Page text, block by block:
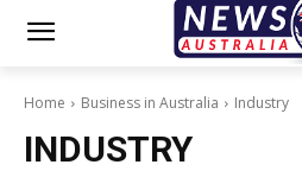
Home Business in Australia Industry
INDUSTRY